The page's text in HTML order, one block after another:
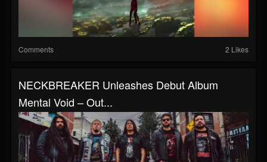
Comments 2 Likes
NECKBREAKER Unleashes Debut Album
Mental Void – Out...